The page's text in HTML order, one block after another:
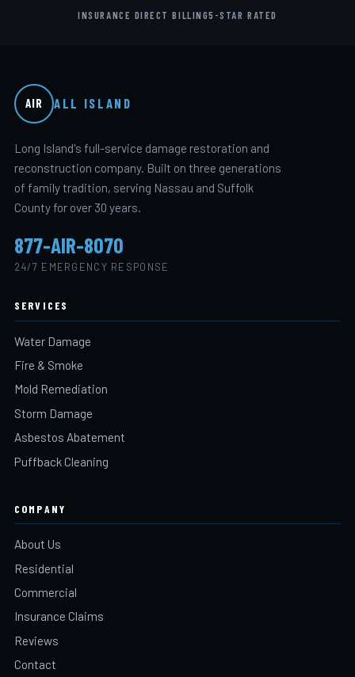
INSURANCE DIRECT BILLING5-STAR RATED
AIR ALL ISLAND
Long Island's full-service damage restoration and
reconstruction company. Built on three generations
of family tradition, serving Nassau and Suffolk
County for over 30 years.
877-AIR-8070
24/7 EMERGENCY RESPONSE
SERVICES
Water Damage
Fire & Smoke
Mold Remediation
Storm Damage
Asbestos Abatement
Puffback Cleaning
COMPANY
About Us
Residential
Commercial
Insurance Claims
Reviews
Contact